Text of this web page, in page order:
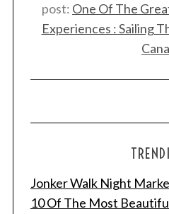
post: One Of The
Experiences : Sailing
Jonker Walk Night
10 Of The Most